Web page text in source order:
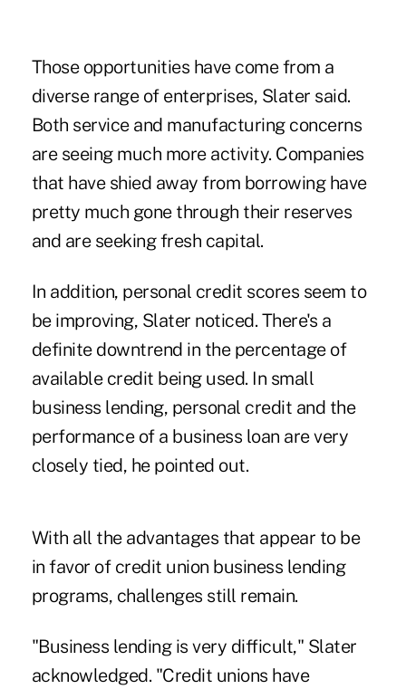
Those opportunities have come from a
diverse range of enterprises, Slater said.
Both service and manufacturing concerns
are seeing much more activity. Companies
that have shied away from borrowing have
pretty much gone through their reserves
and are seeking fresh capital.
In addition, personal credit scores seem to
be improving, Slater noticed. There's a
definite downtrend in the percentage of
available credit being used. In small
business lending, personal credit and the
performance of a business loan are very
closely tied, he pointed out.
With all the advantages that appear to be
in favor of credit union business lending
programs, challenges still remain.
"Business lending is very difficult," Slater
acknowledged. "Credit unions have